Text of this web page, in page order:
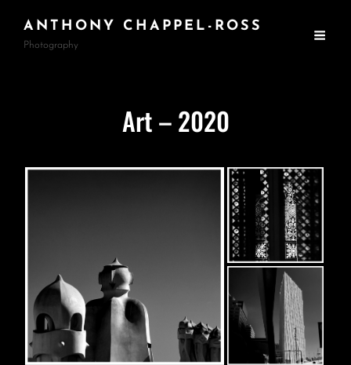
ANTHONY CHAPPEL-ROSS
Photography
Art – 2020